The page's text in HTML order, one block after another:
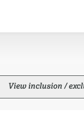
View inclusion /